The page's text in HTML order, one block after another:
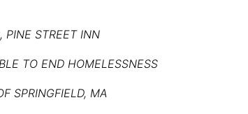
PINE STREET INN
TO END HOMELESSNESS
SPRINGFIELD, MA